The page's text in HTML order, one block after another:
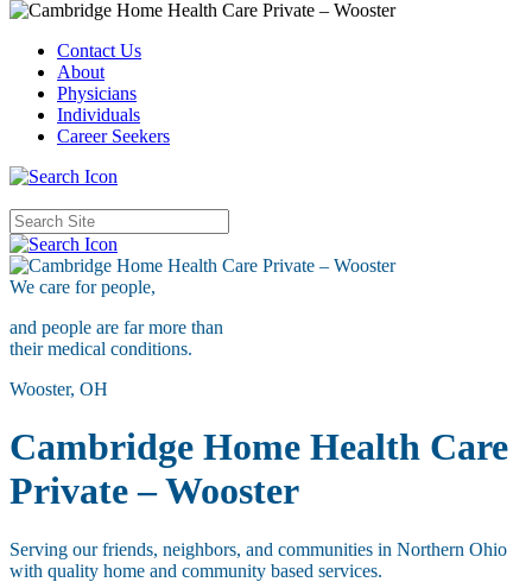
Contact Us
About
Physicians
Individuals
Career Seekers
We care forpeople,
and people are far more than
their medical conditions.
Wooster, OH
Cambridge Home Health Care
Private – Wooster
Serving our friends, neighbors, and communities in Northern Ohio
with quality home and community based services.